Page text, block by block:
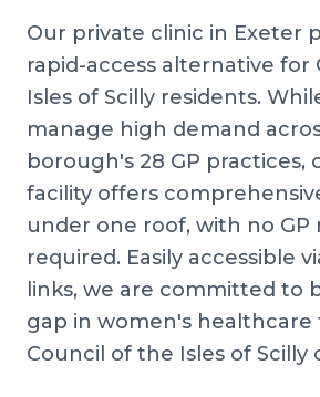
Our private clinic in Exeter
rapid-access alternative for
Isles of Scilly residents.
manage high demand
borough's 28 GP practices,
facility offers
under one roof, with no GP
required. Easily accessible
links, we are committed to
gap in women's healthcare
Council of the Isles of Scilly